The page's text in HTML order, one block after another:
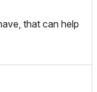
that can help